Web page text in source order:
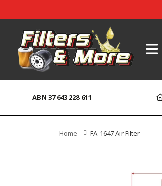
ABN 37 643 228 611
Home FA-1647 Air Filter